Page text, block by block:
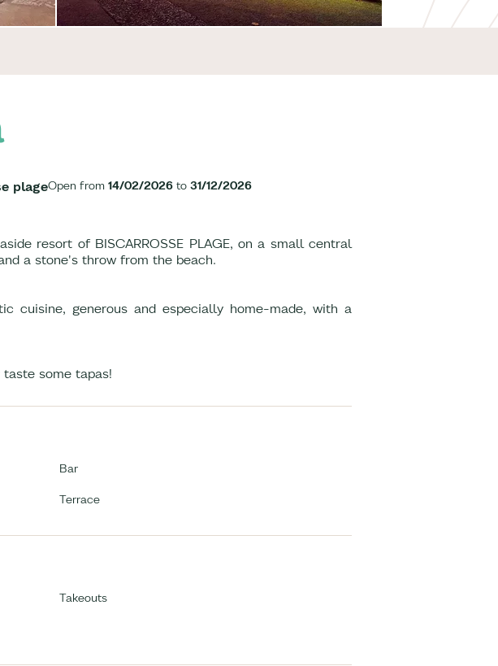
plageOpen from 14/02/2026 to 31/12/2026
resort of BISCARROSSE PLAGE, on a small central
a stone's throw from the beach.
cuisine, generous and especially home-made, with a
some tapas!
Bar
Terrace
Takeouts